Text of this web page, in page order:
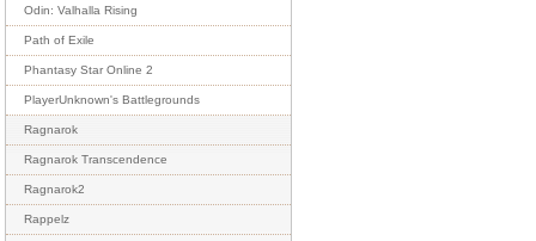
Odin: Valhalla Rising
Path of Exile
Phantasy Star Online 2
PlayerUnknown's Battlegrounds
Ragnarok
Ragnarok Transcendence
Ragnarok2
Rappelz